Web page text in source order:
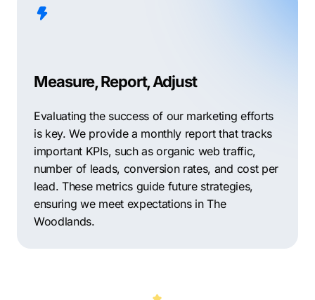
Measure, Report, Adjust
Evaluating the success of our marketing efforts
is key. We provide a monthly report that tracks
important KPIs, such as organic web traffic,
number of leads, conversion rates, and cost per
lead. These metrics guide future strategies,
ensuring we meet expectations in The
Woodlands.